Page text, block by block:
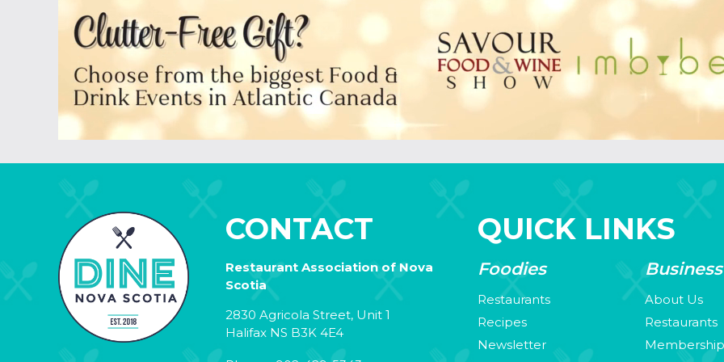
CONTACT
Restaurant Association of Nova
Scotia
2830 Agricola Street, Unit 1
Halifax NS B3K 4E4
QUICK LINKS
Foodies
Restaurants
Recipes
Newsletter
Business
About Us
Restaurants